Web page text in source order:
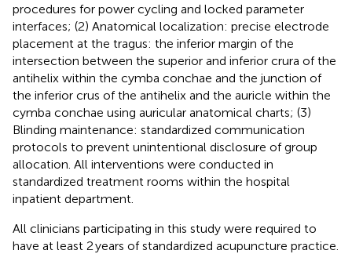
procedures for power cycling and locked parameter
interfaces; (2) Anatomical localization: precise electrode
placement at the tragus: the inferior margin of the
intersection between the superior and inferior crura of the
antihelix within the cymba conchae and the junction of
the inferior crus of the antihelix and the auricle within the
cymba conchae using auricular anatomical charts; (3)
Blinding maintenance: standardized communication
protocols to prevent unintentional disclosure of group
allocation. All interventions were conducted in
standardized treatment rooms within the hospital
inpatient department.
All clinicians participating in this study were required to
have at least 2 years of standardized acupuncture practice.